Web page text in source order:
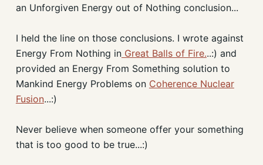
an Unforgiven Energy out of Nothing conclusion...
I held the line on those conclusions. I wrote against
Energy From Nothing inGreat Balls of Fire...:) and
provided an Energy From Something solution to
Mankind Energy Problems on Coherence Nuclear
Fusion...:)
Never believe when someone offer your something
that is too good to be true...:)